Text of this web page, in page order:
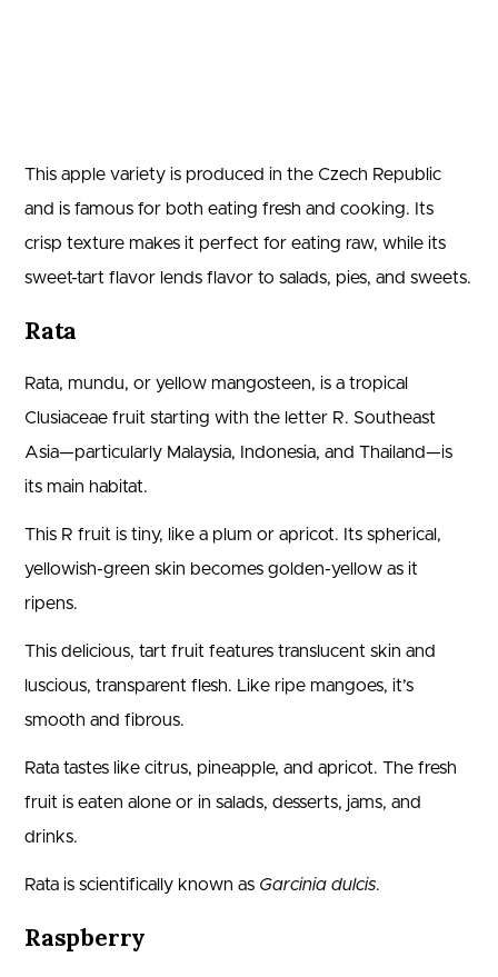
This apple variety is produced in the Czech Republic
and is famous for both eating fresh and cooking. Its
crisp texture makes it perfect for eating raw, while its
sweet-tart flavor lends flavor to salads, pies, and sweets.
Rata
Rata, mundu, or yellow mangosteen, is a tropical
Clusiaceae fruit starting with the letter R. Southeast
Asia—particularly Malaysia, Indonesia, and Thailand—is
its main habitat.
This R fruit is tiny, like a plum or apricot. Its spherical,
yellowish-green skin becomes golden-yellow as it
ripens.
This delicious, tart fruit features translucent skin and
luscious, transparent flesh. Like ripe mangoes, it’s
smooth and fibrous.
Rata tastes like citrus, pineapple, and apricot. The fresh
fruit is eaten alone or in salads, desserts, jams, and
drinks.
Rata is scientifically known as Garcinia dulcis.
Raspberry